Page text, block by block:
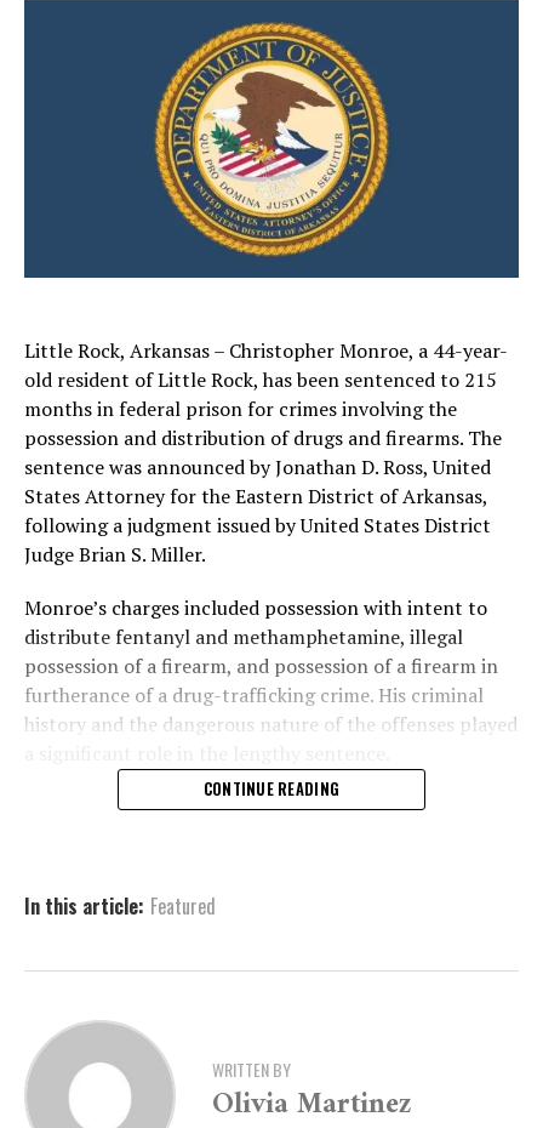
Little Rock, Arkansas – Christopher Monroe, a 44-year-
old resident of Little Rock, has been sentenced to 215
months in federal prison for crimes involving the
possession and distribution of drugs and firearms. The
sentence was announced by Jonathan D. Ross, United
States Attorney for the Eastern District of Arkansas,
following a judgment issued by United States District
Judge Brian S. Miller.
Monroe’s charges included possession with intent to
distribute fentanyl and methamphetamine, illegal
possession of a firearm, and possession of a firearm in
furtherance of a drug-trafficking crime. His criminal
history and the dangerous nature of the offenses played
Activity and Dangerous
Pursuits
The case against Monroe began with a six-count
indictment issued on June 6, 2023. The indictment
detailed several severe charges, including possession
with intent to distribute various controlled substances
CONTINUE READING
In this article: Featured
WRITTEN BY
Olivia Martinez